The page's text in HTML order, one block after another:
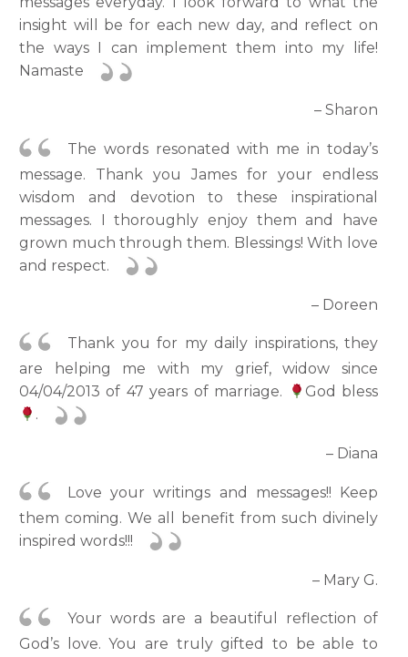
insight will be for each new day, and reflect on
the ways I can implement them into my life!
Namaste
– Sharon
The words resonated with me in today’s
message. Thank you James for your endless
wisdom and devotion to these inspirational
messages. I thoroughly enjoy them and have
grown much through them. Blessings! With love
and respect.
– Doreen
Thank you for my daily inspirations, they
are helping me with my grief, widow since
04/04/2013 of 47 years of marriage.
God bless
.
– Diana
Love your writings and messages!! Keep
them coming. We all benefit from such divinely
inspired words!!!
– Mary G.
Your words are a beautiful reflection of
God’s love. You are truly gifted to be able to